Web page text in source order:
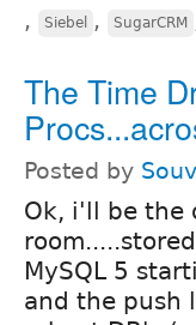
, Siebel , SugarCRM
The Time
Posted by
Ok, i'll be the
MySQL 5
and the push